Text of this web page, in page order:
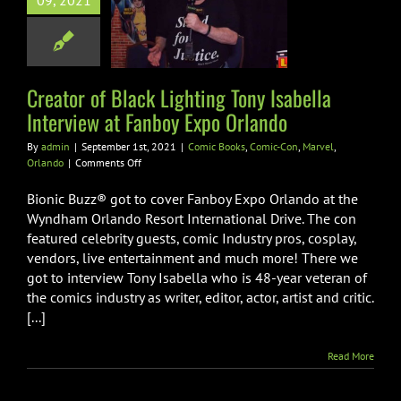
Interview at
Orlando
Orlando
Creator of Black Lighting Tony Isabella
Interview at Fanboy Expo Orlando
By admin | September 1st, 2021 | Comic Books, Comic-Con, Marvel,
Orlando | Comments Offon
of
Lighting
Tony
Isabella
Interview
Fanboy
Bionic Buzz® got to cover Fanboy Expo Orlando at the
Wyndham Orlando Resort International Drive. The con
featured celebrity guests, comic Industry pros, cosplay,
vendors, live entertainment and much more! There we
got to interview Tony Isabella who is 48-year veteran of
the comics industry as writer, editor, actor, artist and critic.
[...]
Read More